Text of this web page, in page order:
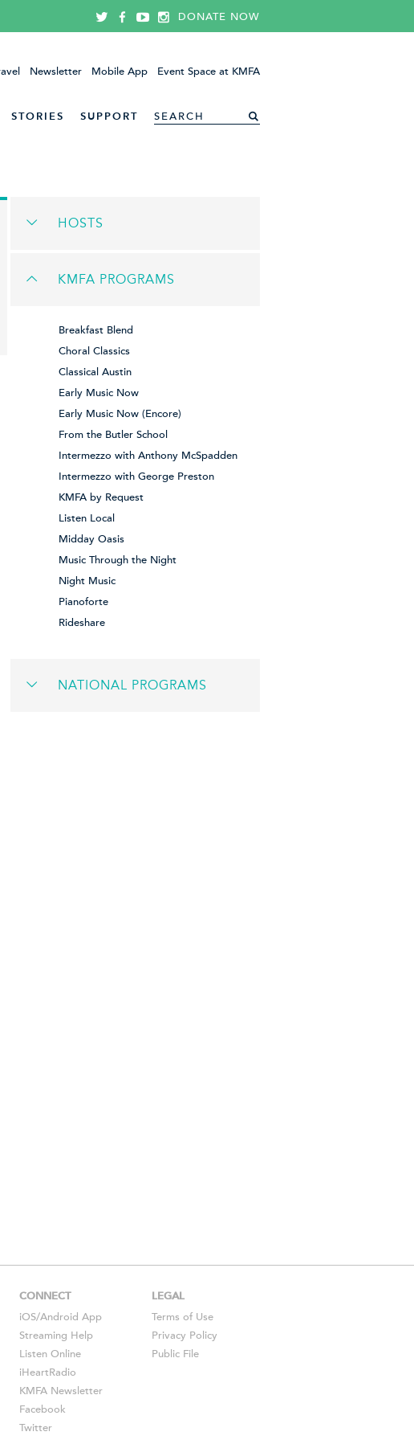
DONATE NOW
Newsletter Mobile App Event Space at KMFA
STORIES SUPPORT
HOSTS
KMFA PROGRAMS
Breakfast Blend
Choral Classics
Classical Austin
Early Music Now
Early Music Now (Encore)
From the Butler School
Intermezzo with Anthony McSpadden
Intermezzo with George Preston
KMFA by Request
Listen Local
Midday Oasis
Music Through the Night
Night Music
Pianoforte
Rideshare
NATIONAL PROGRAMS
CONNECT
iOS/Android App
Streaming Help
Listen Online
iHeartRadio
KMFA Newsletter
Facebook
Twitter
LEGAL
Terms of Use
Privacy Policy
Public File